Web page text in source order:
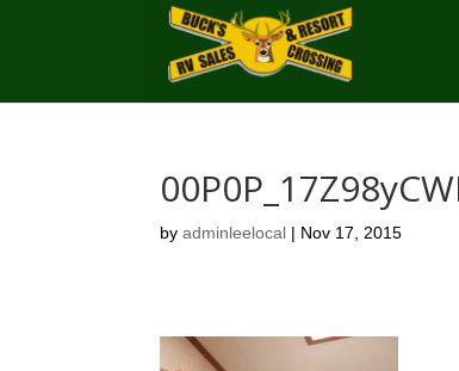
byadminleelocal | Nov 17, 2015